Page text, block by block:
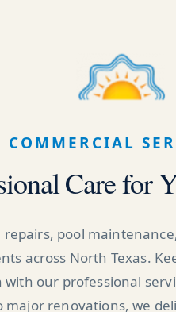
COMMERCIAL
Care for
repairs, pool
across North Texas.
with our professional
renovations, we